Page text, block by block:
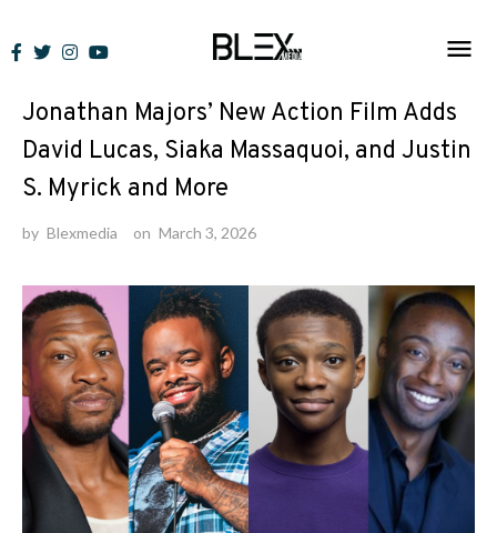
to
News
Jonathan Majors’ New Action Film Adds
David Lucas, Siaka Massaquoi, and Justin
S. Myrick and More
by Blexmedia on March 3, 2026